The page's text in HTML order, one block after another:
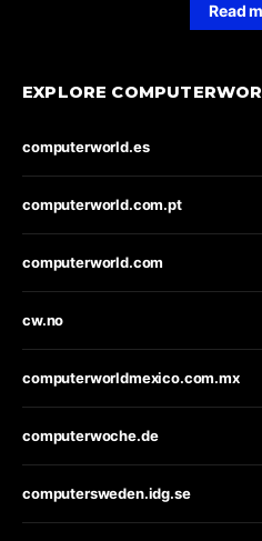
Read
EXPLORE
computerworld.es
computerworld.com.pt
computerworld.com
cw.no
computerworldmexico.com.mx
computerwoche.de
computersweden.idg.se